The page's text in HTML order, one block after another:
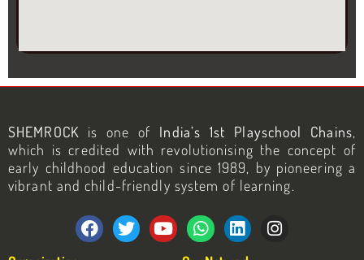
SHEMROCK is one of India’s 1st Playschool Chains,
which is credited with revolutionising the concept of
early childhood education since 1989, by pioneering a
vibrant and child-friendly system of learning.
F
a
T
w
Y
o
W
h
a
L
i
n
I
n